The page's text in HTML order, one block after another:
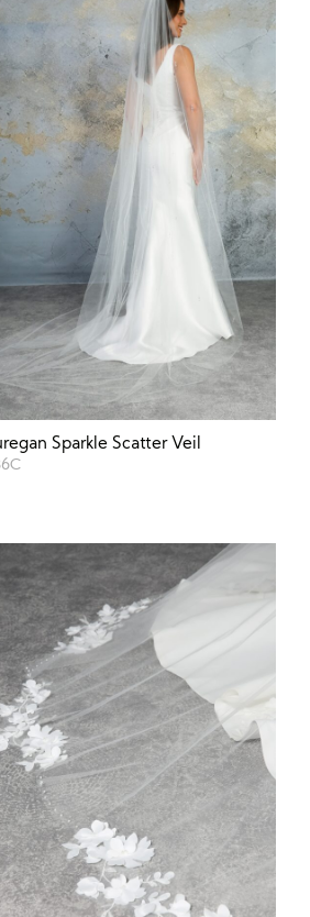
Sparkle Scatter Veil